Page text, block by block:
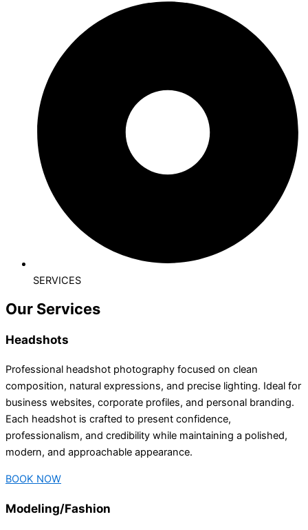
SERVICES
Our Services
Headshots
Professional headshot photography focused on clean
composition, natural expressions, and precise lighting. Ideal for
business websites, corporate profiles, and personal branding.
Each headshot is crafted to present confidence,
professionalism, and credibility while maintaining a polished,
modern, and approachable appearance.
BOOK NOW
Modeling/Fashion